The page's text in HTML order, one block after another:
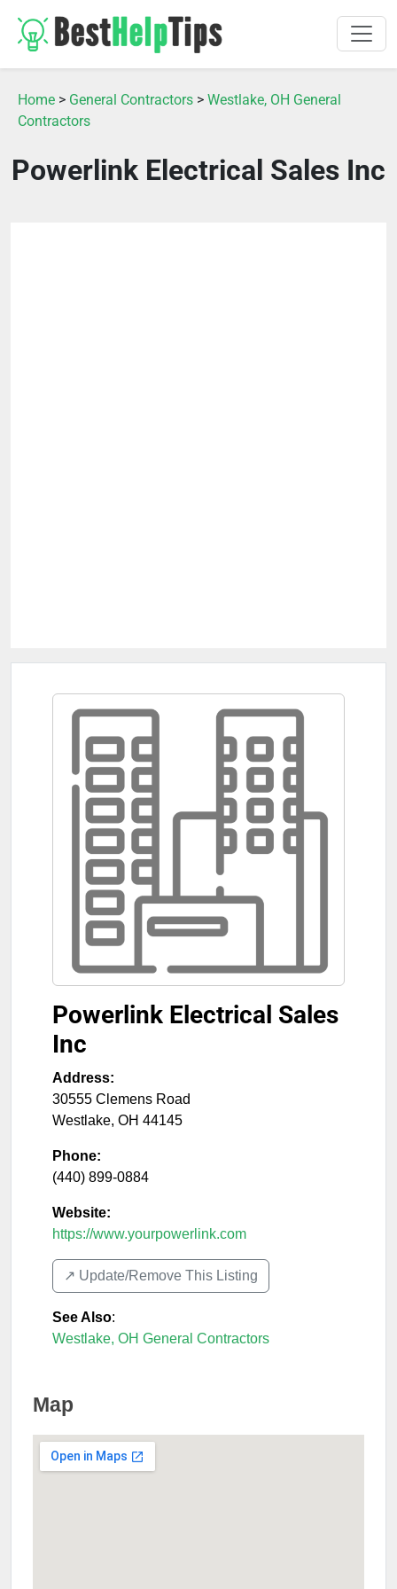
Home > General Contractors > Westlake, OH General
Contractors
Powerlink Electrical Sales Inc
Powerlink Electrical Sales
Inc
Address:
30555 Clemens Road
Westlake, OH 44145
Phone:
(440) 899-0884
Website:
https://www.yourpowerlink.com
↗️ Update/Remove This Listing
See Also:
Westlake, OH General Contractors
Map